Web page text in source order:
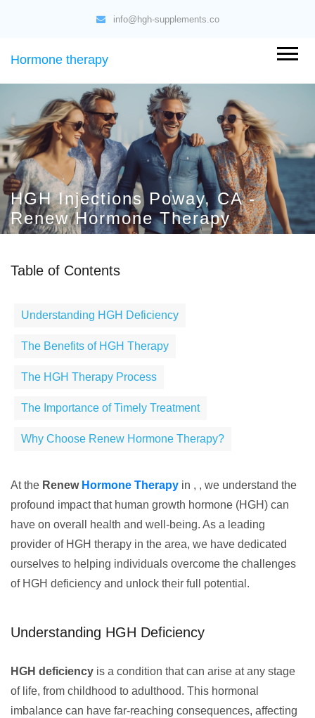
info@hgh-supplements.co
Hormone therapy
HGH Injections Poway, CA -
Renew Hormone Therapy
Table of Contents
Understanding HGH Deficiency
The Benefits of HGH Therapy
The HGH Therapy Process
The Importance of Timely Treatment
Why Choose Renew Hormone Therapy?
At the Renew Hormone Therapy in , , we understand the
profound impact that human growth hormone (HGH) can
have on overall health and well-being. As a leading
provider of HGH therapy in the area, we have dedicated
ourselves to helping individuals overcome the challenges
of HGH deficiency and unlock their full potential.
Understanding HGH Deficiency
HGH deficiency is a condition that can arise at any stage
of life, from childhood to adulthood. This hormonal
imbalance can have far-reaching consequences, affecting